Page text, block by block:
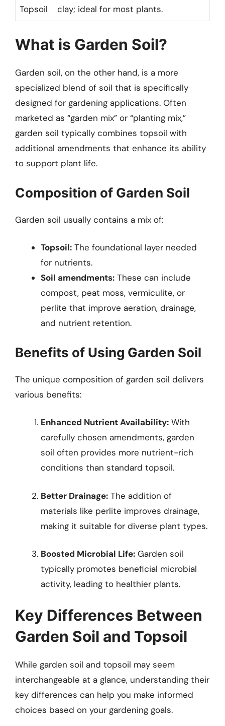
Topsoil
clay; ideal for most plants.
What is Garden Soil?
Garden soil, on the other hand, is a more
specialized blend of soil that is specifically
designed for gardening applications. Often
marketed as “garden mix” or “planting mix,”
garden soil typically combines topsoil with
additional amendments that enhance its ability
to support plant life.
Composition of Garden Soil
Garden soil usually contains a mix of:
Topsoil: The foundational layer needed
for nutrients.
Soil amendments: These can include
compost, peat moss, vermiculite, or
perlite that improve aeration, drainage,
and nutrient retention.
Benefits of Using Garden Soil
The unique composition of garden soil delivers
various benefits:
Enhanced Nutrient Availability: With
carefully chosen amendments, garden
soil often provides more nutrient-rich
conditions than standard topsoil.
Better Drainage: The addition of
materials like perlite improves drainage,
making it suitable for diverse plant types.
Boosted Microbial Life: Garden soil
typically promotes beneficial microbial
activity, leading to healthier plants.
Key Differences Between
Garden Soil and Topsoil
While garden soil and topsoil may seem
interchangeable at a glance, understanding their
key differences can help you make informed
choices based on your gardening goals.